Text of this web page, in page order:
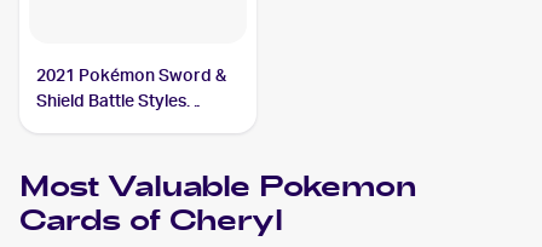
2021 Pokémon Sword &
Shield Battle Styles
Most Valuable Pokemon
Cards of Cheryl